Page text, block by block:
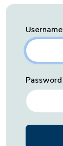
Username
Password